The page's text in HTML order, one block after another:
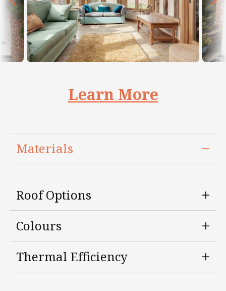
Learn More
Materials
Roof Options
Colours
Thermal Efficiency